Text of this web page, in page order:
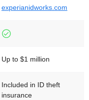
experianidworks.com
Up to $1 million
Included in ID theft
insurance